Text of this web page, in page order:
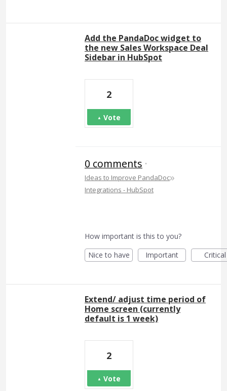
Add the PandaDoc widget to
the new Sales Workspace Deal
Sidebar in HubSpot
2
Vote
0 comments ·
Ideas to Improve PandaDoc»
Integrations - HubSpot
How important is this to you?
Nice to have
Important Critical
Extend/ adjust time period of
Home screen (currently
default is 1 week)
2
Vote